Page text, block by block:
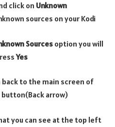
click on Unknown
sources on your Kodi
Sourcesoption you will
Yes
to the main screen of
arrow)
you can see at the top left